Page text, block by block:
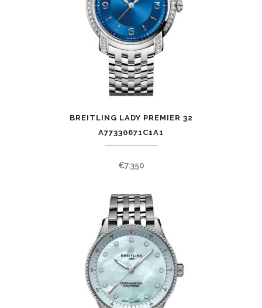
BREITLING LADY PREMIER 32
A77330671C1A1
€7.350